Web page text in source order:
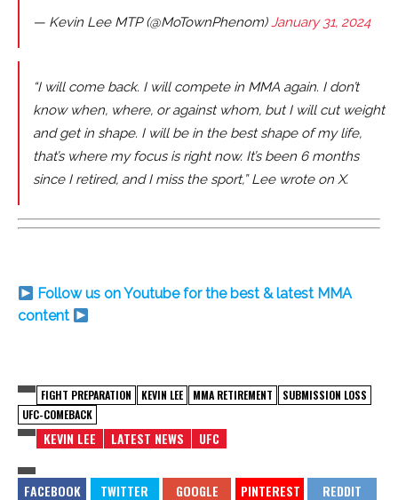
— Kevin Lee MTP (@MoTownPhenom)January 31, 2024
“I will come back. I will compete in MMA again. I don’t
know when, where, or against whom, but I will cut weight
and get in shape. I will be in the best shape of my life,
that’s where my focus is right now. It’s been 6 months
since I retired, and I miss the sport,” Lee wrote on X.
Follow us on Youtube for the best & latest MMA
content
FIGHT PREPARATION KEVIN LEE MMA RETIREMENT
SUBMISSION LOSS
UFC-COMEBACK
KEVIN LEE LATEST NEWS UFC